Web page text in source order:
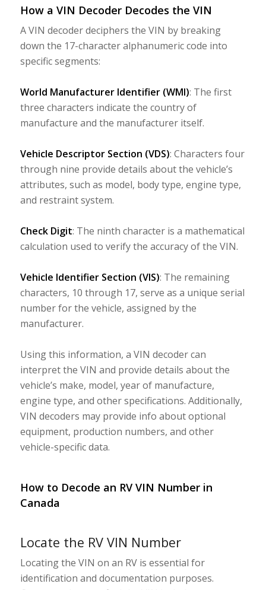
How a VIN Decoder Decodes the VIN
A VIN decoder deciphers the VIN by breaking
down the 17-character alphanumeric code into
specific segments:
World Manufacturer Identifier (WMI): The first
three characters indicate the country of
manufacture and the manufacturer itself.
Vehicle Descriptor Section (VDS): Characters four
through nine provide details about the vehicle’s
attributes, such as model, body type, engine type,
and restraint system.
Check Digit: The ninth character is a mathematical
calculation used to verify the accuracy of the VIN.
Vehicle Identifier Section (VIS): The remaining
characters, 10 through 17, serve as a unique serial
number for the vehicle, assigned by the
manufacturer.
Using this information, a VIN decoder can
interpret the VIN and provide details about the
vehicle’s make, model, year of manufacture,
engine type, and other specifications. Additionally,
VIN decoders may provide info about optional
equipment, production numbers, and other
vehicle-specific data.
How to Decode an RV VIN Number in
Canada
Locate the RV VIN Number
Locating the VIN on an RV is essential for
identification and documentation purposes.